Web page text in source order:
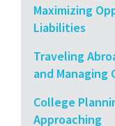
Maximizing
Liabilities
Traveling
and Managing
College
Approaching